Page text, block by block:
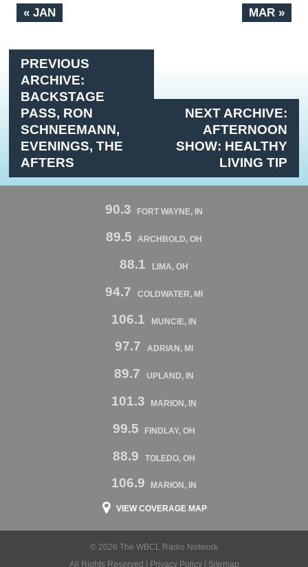
« JAN MAR »
PREVIOUS
ARCHIVE:
BACKSTAGE
PASS, RON
SCHNEEMANN,
EVENINGS, THE
AFTERS
NEXT ARCHIVE:
AFTERNOON
SHOW: HEALTHY
LIVING TIP
90.3 FORT WAYNE, IN
89.5 ARCHBOLD, OH
88.1 LIMA, OH
94.7 COLDWATER, MI
106.1 MUNCIE, IN
97.7 ADRIAN, MI
89.7 UPLAND, IN
101.3 MARION, IN
99.5 FINDLAY, OH
88.9 TOLEDO, OH
106.9 MARION, IN
VIEW COVERAGE MAP
© 2026 The WBCL Radio Network
All Rights Reserved |
Privacy Policy| Sitemap